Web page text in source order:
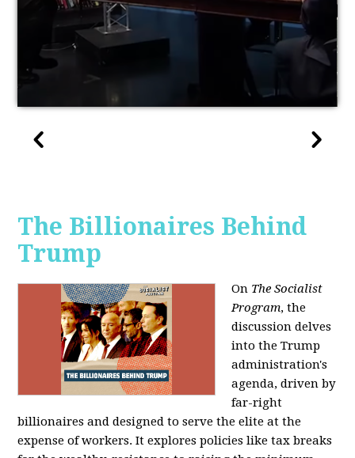
The Billionaires Behind
Trump
On The Socialist
Program, the
discussion delves
into the Trump
administration's
agenda, driven by
far-right
billionaires and designed to serve the elite at the
expense of workers. It explores policies like tax breaks